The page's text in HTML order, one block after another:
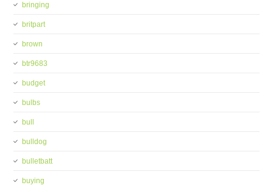
bringing
britpart
brown
btr9683
budget
bulbs
bull
bulldog
bulletbatt
buying